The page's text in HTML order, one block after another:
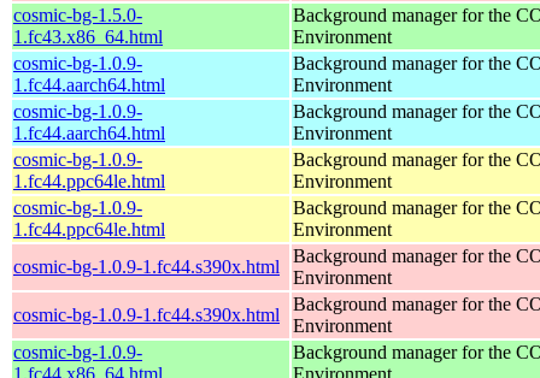
cosmic-bg-1.5.0-
1.fc43.x86_64.html
Background manager for the
Environment
cosmic-bg-1.0.9-
1.fc44.aarch64.html
Background manager for the
Environment
cosmic-bg-1.0.9-
1.fc44.aarch64.html
Background manager for the
Environment
cosmic-bg-1.0.9-
1.fc44.ppc64le.html
Background manager for the
Environment
cosmic-bg-1.0.9-
1.fc44.ppc64le.html
Background manager for the
Environment
cosmic-bg-1.0.9-1.fc44.s390x.html
Background manager for the
Environment
cosmic-bg-1.0.9-1.fc44.s390x.html
Background manager for the
Environment
cosmic-bg-1.0.9-
1.fc44.x86_64.html
Background manager for the
Environment